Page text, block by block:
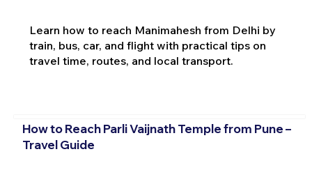
Learn how to reach Manimahesh from Delhi by
train, bus, car, and flight with practical tips on
travel time, routes, and local transport.
How to Reach Parli Vaijnath Temple from Pune –
Travel Guide